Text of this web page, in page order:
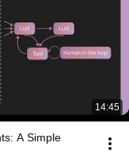
14:45
A Simple